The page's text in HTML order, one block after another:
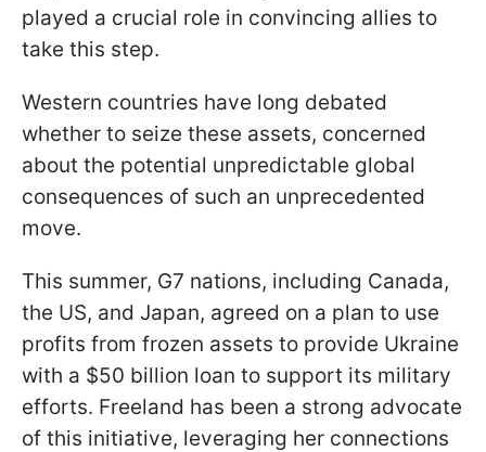
played a crucial role in convincing allies to
take this step.
Western countries have long debated
whether to seize these assets, concerned
about the potential unpredictable global
consequences of such an unprecedented
move.
This summer, G7 nations, including Canada,
the US, and Japan, agreed on a plan to use
profits from frozen assets to provide Ukraine
with a $50 billion loan to support its military
efforts. Freeland has been a strong advocate
of this initiative, leveraging her connections